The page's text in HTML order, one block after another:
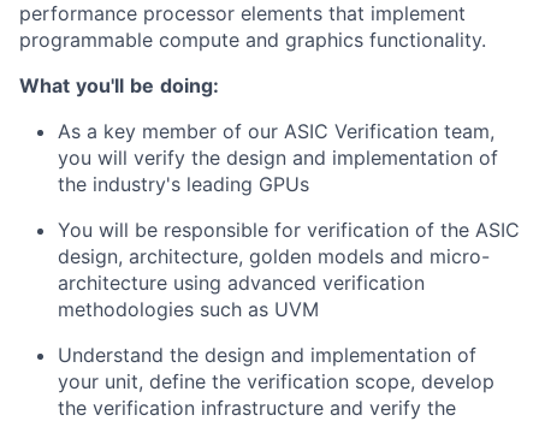
performance processor elements that implement
programmable compute and graphics functionality.
What you'll be doing:
As a key member of our ASIC Verification team,
you will verify the design and implementation of
the industry's leading GPUs
You will be responsible for verification of the ASIC
design, architecture, golden models and micro-
architecture using advanced verification
methodologies such as UVM
Understand the design and implementation of
your unit, define the verification scope, develop
the verification infrastructure and verify the